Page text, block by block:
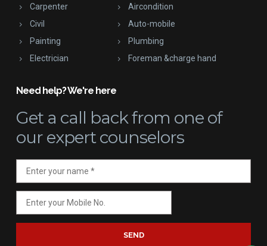
Carpenter
Civil
Painting
Electrician
Aircondition
Auto-mobile
Plumbing
Foreman &charge hand
Need help? We're here
Get a call backfrom one of
our expert counselors
SEND